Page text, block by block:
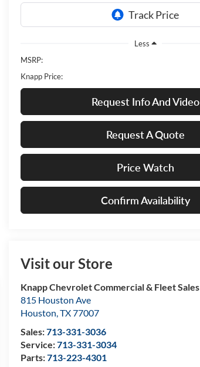
Less
MSRP:
Knapp Price:
Request Info And Video
Request A Quote
Price Watch
Confirm Availability
Visit our Store
Knapp Chevrolet Commercial & Fleet Sales
815 Houston Ave
Houston,TX77007
Sales:713-331-3036
Service:713-331-3034
Parts:713-223-4301